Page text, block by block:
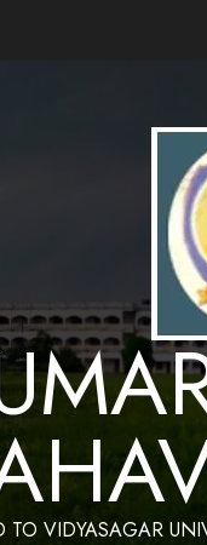
TO VIDYASAGAR